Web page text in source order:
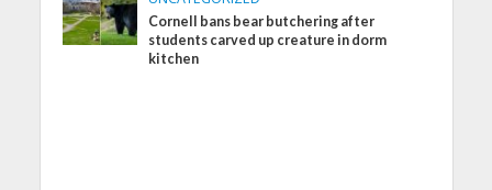
Cornell bans bear butchering after
students carved up creature in dorm
kitchen